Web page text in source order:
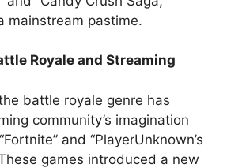
mainstream pastime.
Royale and Streaming
battle royale genre has
community’s imagination
and “PlayerUnknown’s
games introduced a new